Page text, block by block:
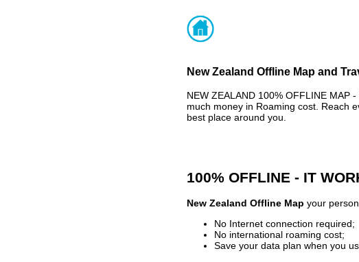
New Zealand Offline Map and
NEW ZEALAND 100% OFFLINE MAP
much money in Roaming cost. Reach
best place around you.
100% OFFLINE - IT
New Zealand Offline Map your
No Internet connection required;
No international roaming cost;
Save your data plan when you